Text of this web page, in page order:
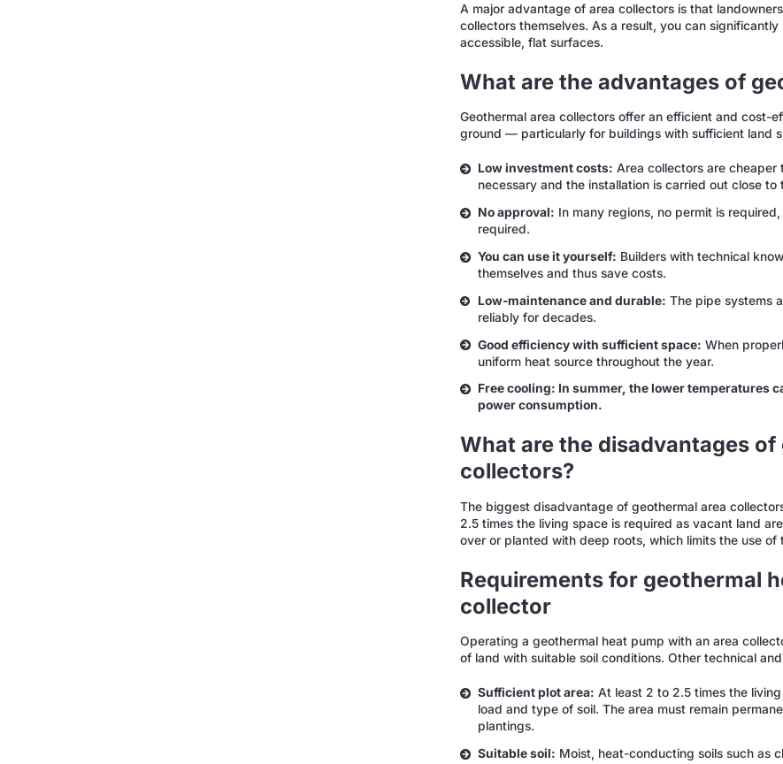
A major advantage of area collectors is that
collectors themselves. As a result, you can
accessible, flat surfaces.
What are the advantages of
Geothermal area collectors offer an efficient and cost-
ground — particularly for buildings with sufficient land
Low investment costs: Area collectors are cheaper
necessary and the installation is carried out close to
No approval: In many regions, no permit is
required.
You can use it yourself: Builders with technical
themselves and thus save costs.
Low-maintenance and durable: The pipe systems
reliably for decades.
Good efficiency with sufficient space: When
uniform heat source throughout the year.
Free cooling: In summer, the lower temperatures
power consumption.
What are the disadvantages of
collectors?
The biggest disadvantage of geothermal area
2.5 times the living space is required as vacant land
over or planted with deep roots, which limits the use of
Requirements for geothermal
collector
Operating a geothermal heat pump with an area
of land with suitable soil conditions. Other technical
Sufficient plot area: At least 2 to 2.5 times the
load and type of soil. The area must remain
plantings.
Suitable soil: Moist, heat-conducting soils such as